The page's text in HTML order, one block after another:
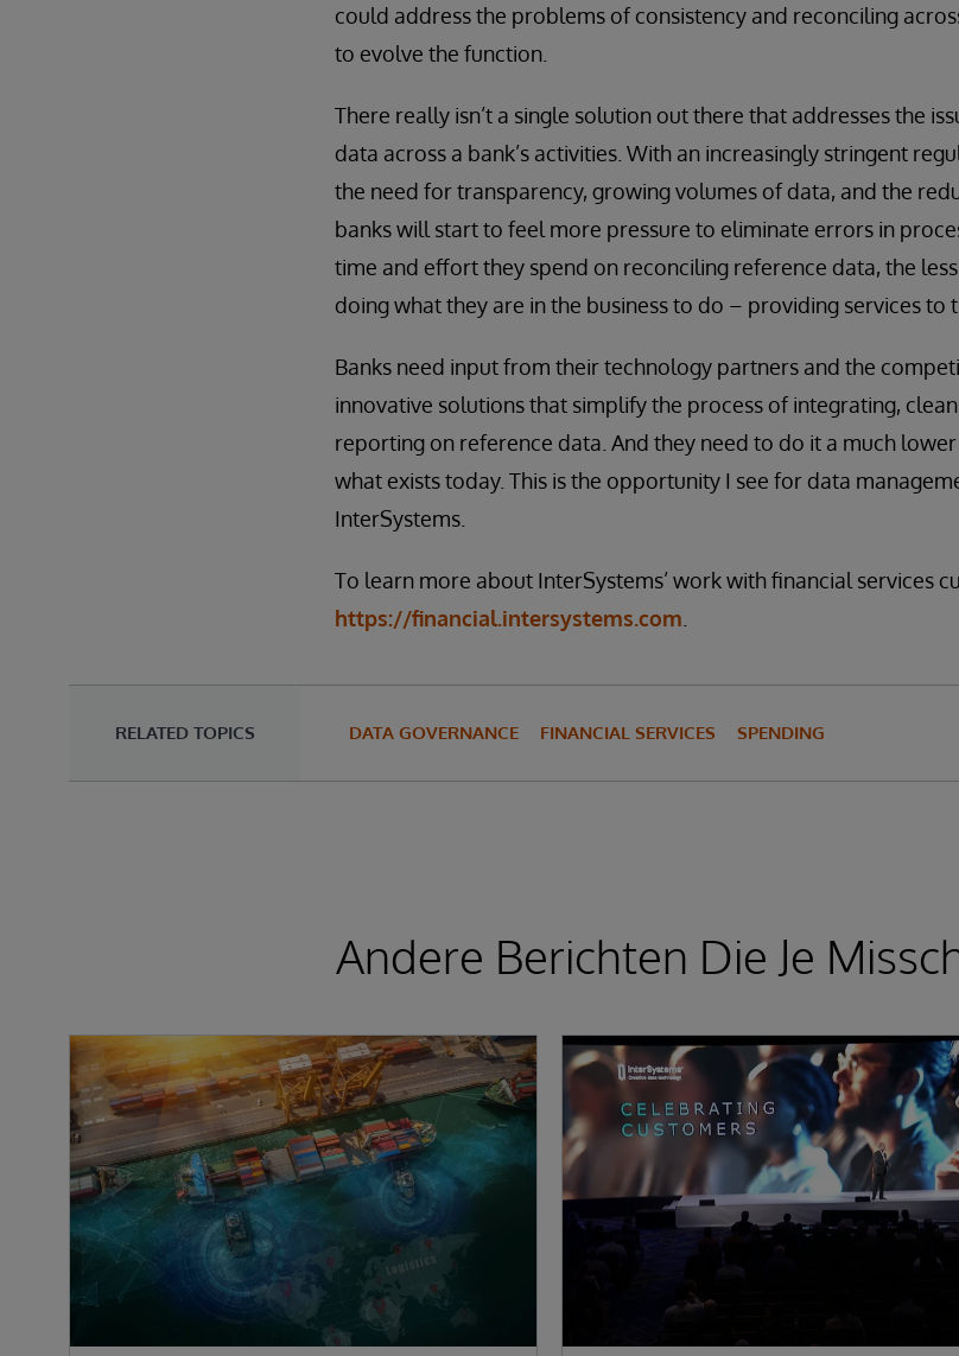
could address the problems of consistency and reconciling
to evolve the function.
There really isn’t a single solution out there that addresses the
data across a bank’s activities. With an increasingly stringent
the need for transparency, growing volumes of data, and the
banks will start to feel more pressure to eliminate errors in
time and effort they spend on reconciling reference data, the
doing what they are in the business to do – providing services to
Banks need input from their technology partners and the
innovative solutions that simplify the process of integrating,
reporting on reference data. And they need to do it a much
what exists today. This is the opportunity I see for data
InterSystems.
To learn more about InterSystems’ work with financial services
https://financial.intersystems.com
RELATED TOPICS DATA GOVERNANCE FINANCIAL SERVICES SPENDING
Andere Berichten Die Je